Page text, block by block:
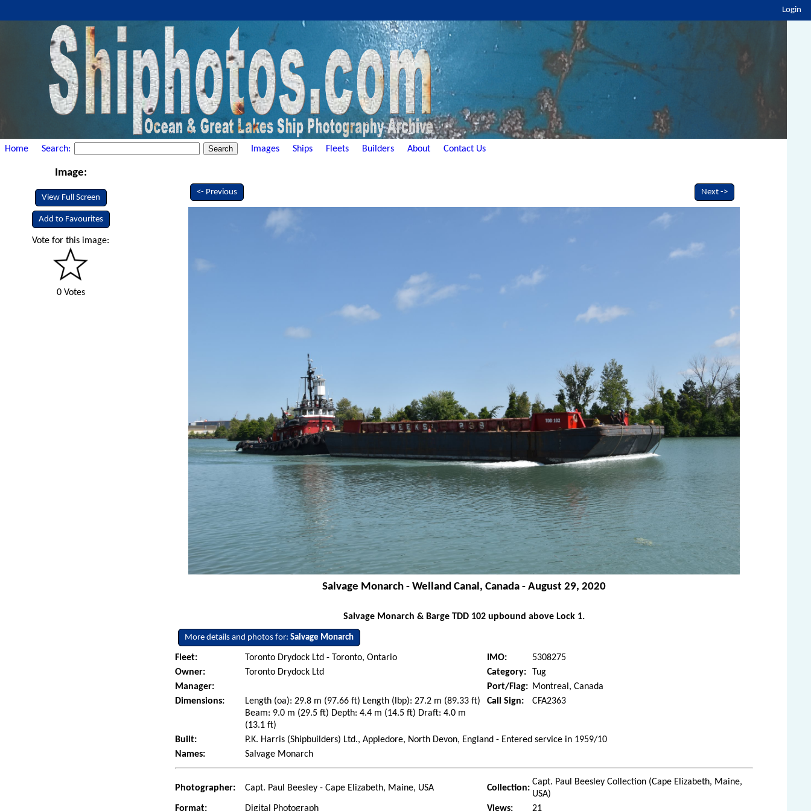
Login
Home Search: Images Ships Fleets Builders About Contact Us
Image:
View Full Screen
Add to Favourites
Vote for this image:
0 Votes
<- Previous Next ->
Salvage Monarch - Welland Canal, Canada - August 29, 2020
Salvage Monarch & Barge TDD 102 upbound above Lock 1.
More details and photos for:Salvage Monarch
Fleet: Toronto Drydock Ltd - Toronto, Ontario IMO:
5308275
Owner:
Toronto Drydock Ltd Category:
Tug
Manager:
Port/Flag: Montreal, Canada
Dimensions:
Length (oa): 29.8 m (97.66 ft) Length (lbp): 27.2 m (89.33 ft)
Beam: 9.0 m (29.5 ft) Depth: 4.4 m (14.5 ft) Draft: 4.0 m
(13.1 ft)
Call Sign: CFA2363
Built:
P.K. Harris (Shipbuilders) Ltd., Appledore, North Devon, England - Entered service in 1959/10
Names:
Salvage Monarch
Photographer: Capt. Paul Beesley - Cape Elizabeth, Maine, USA Collection:
Capt. Paul Beesley Collection (Cape Elizabeth, Maine,
USA)
Format:
Digital Photograph Views: 21